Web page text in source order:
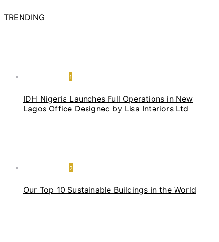
TRENDING
1
IDH Nigeria Launches Full Operations in New
Lagos Office Designed by Lisa Interiors Ltd
2
Our Top 10 Sustainable Buildings in the World